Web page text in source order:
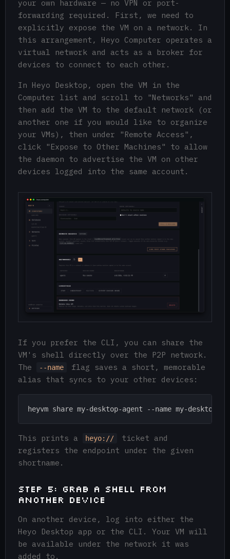
your own hardware — no VPN or port-
forwarding required. First, we need to
explicitly expose the VM on a network. In
this arrangement, Heyo Computer operates a
virtual network and acts as a broker for
devices to connect to each other.
In Heyo Desktop, open the VM in the
Computer list and scroll to "Networks" and
then add the VM to the default network (or
another one if you would like to organize
your VMs), then under "Remote Access",
click "Expose to Other Machines" to allow
the daemon to advertise the VM on other
devices logged into the same account.
If you prefer the CLI, you can share the
VM's shell directly over the P2P network.
The
--name
flag saves a short, memorable
alias that syncs to your other devices:
This prints a heyo://
ticket and
registers the endpoint under the given
shortname.
Step 5: Grab a Shell from
another Device
On another device, log into either the
Heyo Desktop app or the CLI. Your VM will
be available under the network it was
added to.